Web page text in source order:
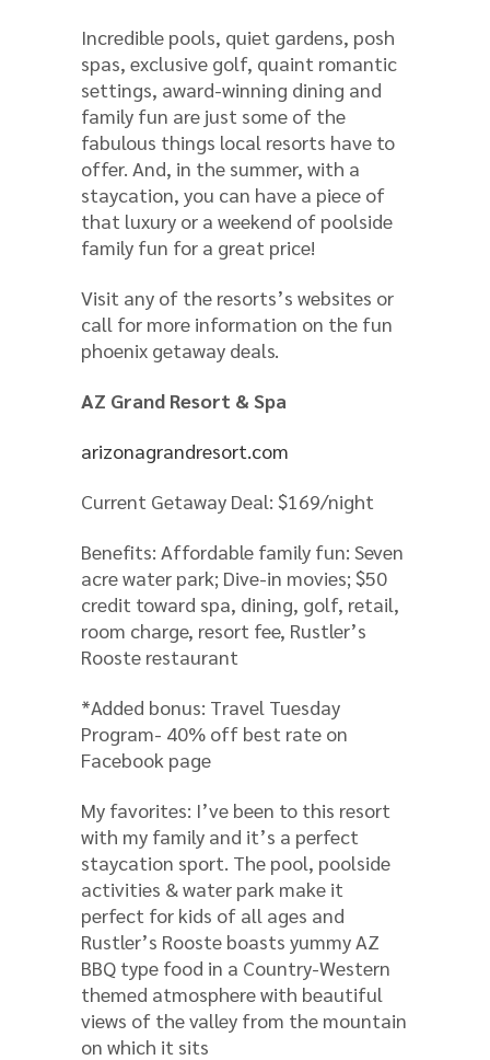
Incredible pools, quiet gardens, posh
spas, exclusive golf, quaint romantic
settings, award-winning dining and
family fun are just some of the
fabulous things local resorts have to
offer. And, in the summer, with a
staycation, you can have a piece of
that luxury or a weekend of poolside
family fun for a great price!
Visit any of the resorts’s websites or
call for more information on the fun
phoenix getaway deals.
AZ Grand Resort & Spa
arizonagrandresort.com
Current Getaway Deal: $169/night
Benefits: Affordable family fun: Seven
acre water park; Dive-in movies; $50
credit toward spa, dining, golf, retail,
room charge, resort fee, Rustler’s
Rooste restaurant
*Added bonus: Travel Tuesday
Program- 40% off best rate on
Facebook page
My favorites: I’ve been to this resort
with my family and it’s a perfect
staycation sport. The pool, poolside
activities & water park make it
perfect for kids of all ages and
Rustler’s Rooste boasts yummy AZ
BBQ type food in a Country-Western
themed atmosphere with beautiful
views of the valley from the mountain
on which it sits